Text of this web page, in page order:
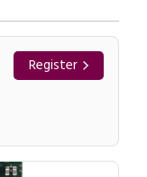
Register